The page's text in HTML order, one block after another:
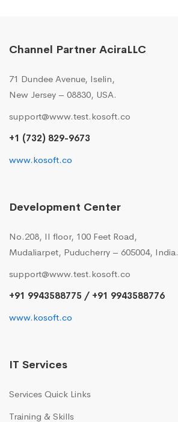
Channel Partner AciraLLC
71 Dundee Avenue, Iselin,
New Jersey – 08830, USA.
support@www.test.kosoft.co
+1 (732) 829-9673
www.kosoft.co
Development Center
No.208, II floor, 100 Feet Road,
Mudaliarpet, Puducherry – 605004, India.
support@www.test.kosoft.co
+91 9943588775 / +91 9943588776
www.kosoft.co
IT Services
Services Quick Links
Training & Skills